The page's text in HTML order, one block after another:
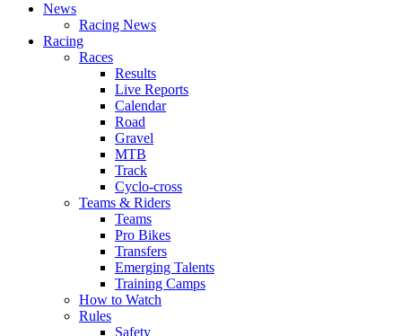
News
Racing News
Racing
Races
Results
Live Reports
Calendar
Road
Gravel
MTB
Track
Cyclo-cross
Teams & Riders
Teams
Pro Bikes
Transfers
Emerging Talents
Training Camps
How to Watch
Rules
Safety